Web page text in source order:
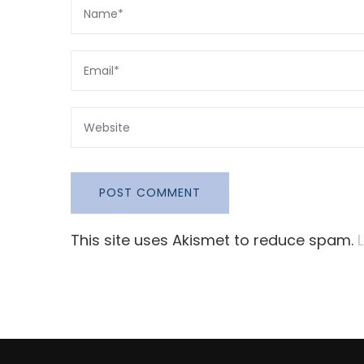
This site uses Akismet to reduce spam.